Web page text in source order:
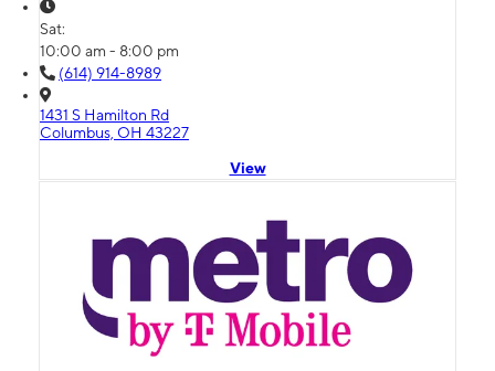
Sat:
10:00 am - 8:00 pm
(614) 914-8989
1431 S Hamilton Rd
Columbus, OH 43227
View